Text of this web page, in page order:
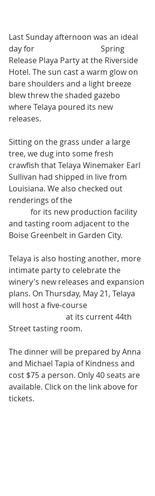
Last Sunday afternoon was an ideal
day for
Spring
Release Playa Party at the Riverside
Hotel. The sun cast a warm glow on
bare shoulders and a light breeze
blew threw the shaded gazebo
where Telaya poured its new
releases.
Sitting on the grass under a large
tree, we dug into some fresh
crawfish that Telaya Winemaker Earl
Sullivan had shipped in live from
Louisiana. We also checked out
renderings of the
for its new production facility
and tasting room adjacent to the
Boise Greenbelt in Garden City.
Telaya is also hosting another, more
intimate party to celebrate the
winery's new releases and expansion
plans. On Thursday, May 21, Telaya
will host a five-course
at its current 44th
Street tasting room.
The dinner will be prepared by Anna
and Michael Tapia of Kindness and
cost $75 a person. Only 40 seats are
available. ​Click on the link above for
tickets.